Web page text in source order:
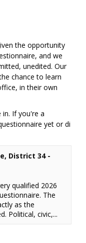
the opportunity
and we
unedited. Our
chance to learn
in their own
in. If you're a
yet or di
District 34 -
qualified 2026
The
as the
Political, civic,...